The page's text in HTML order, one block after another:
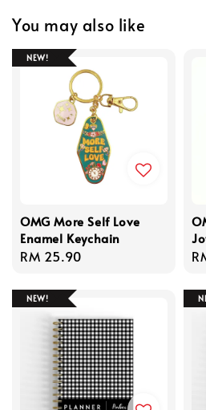
You may also like
NEW!
OMG More Self Love
Enamel Keychain
Regular
RM 25.90
NEW!